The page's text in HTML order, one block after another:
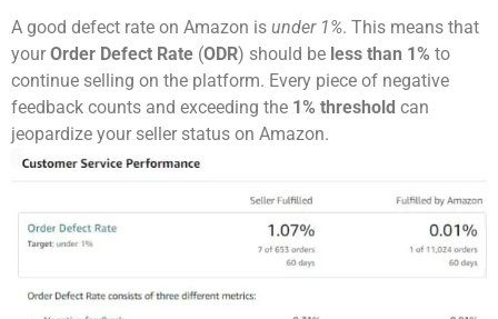
A good defect rate on Amazon is under 1%. This means that
your Order Defect Rate (ODR) should be less than 1% to
continue selling on the platform. Every piece of negative
feedback counts and exceeding the 1% threshold can
jeopardize your seller status on Amazon.